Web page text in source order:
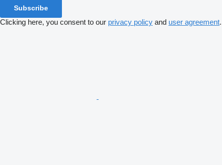
Subscribe
Clicking here, you consent to our privacy policy and user agreement.